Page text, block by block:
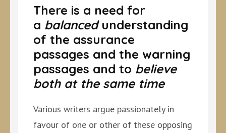
There is a need for
a balancedunderstanding
of the assurance
passages and the warning
passages and to believe
both at the same time
Various writers argue passionately in
favour of one or other of these opposing